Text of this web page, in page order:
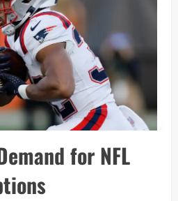
for NFL